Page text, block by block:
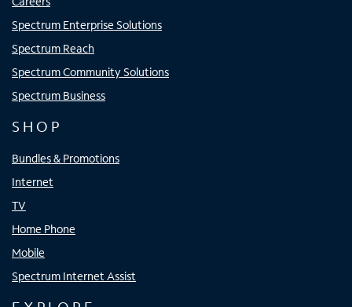
Spectrum Enterprise Solutions
Spectrum Reach
Spectrum Community Solutions
Spectrum Business
SHOP
Bundles & Promotions
Internet
TV
Home Phone
Mobile
Spectrum Internet Assist